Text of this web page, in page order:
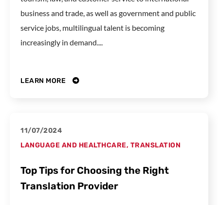
business and trade, as well as government and public
service jobs, multilingual talent is becoming
increasingly in demand....
LEARN MORE
11/07/2024
LANGUAGE AND HEALTHCARE, TRANSLATION
Top Tips for Choosing the Right
Translation Provider